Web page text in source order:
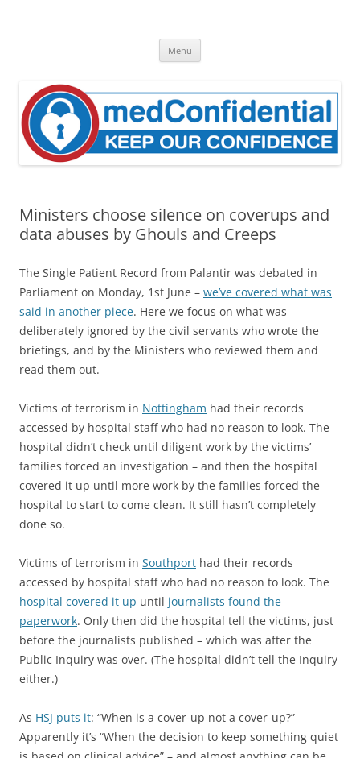
Menu
Ministers choose silence on coverups and
data abuses by Ghouls and Creeps
The Single Patient Record from Palantir was debated in
Parliament on Monday, 1st June – we’ve covered what was
said in another piece. Here we focus on what was
deliberately ignored by the civil servants who wrote the
briefings, and by the Ministers who reviewed them and
read them out.
Victims of terrorism in Nottingham had their records
accessed by hospital staff who had no reason to look. The
hospital didn’t check until diligent work by the victims’
families forced an investigation – and then the hospital
covered it up until more work by the families forced the
hospital to start to come clean. It still hasn’t completely
done so.
Victims of terrorism in Southport had their records
accessed by hospital staff who had no reason to look. The
hospital covered it up until journalists found the
paperwork. Only then did the hospital tell the victims, just
before the journalists published – which was after the
Public Inquiry was over. (The hospital didn’t tell the Inquiry
either.)
As HSJ puts it: “When is a cover-up not a cover-up?”
Apparently it’s “When the decision to keep something quiet